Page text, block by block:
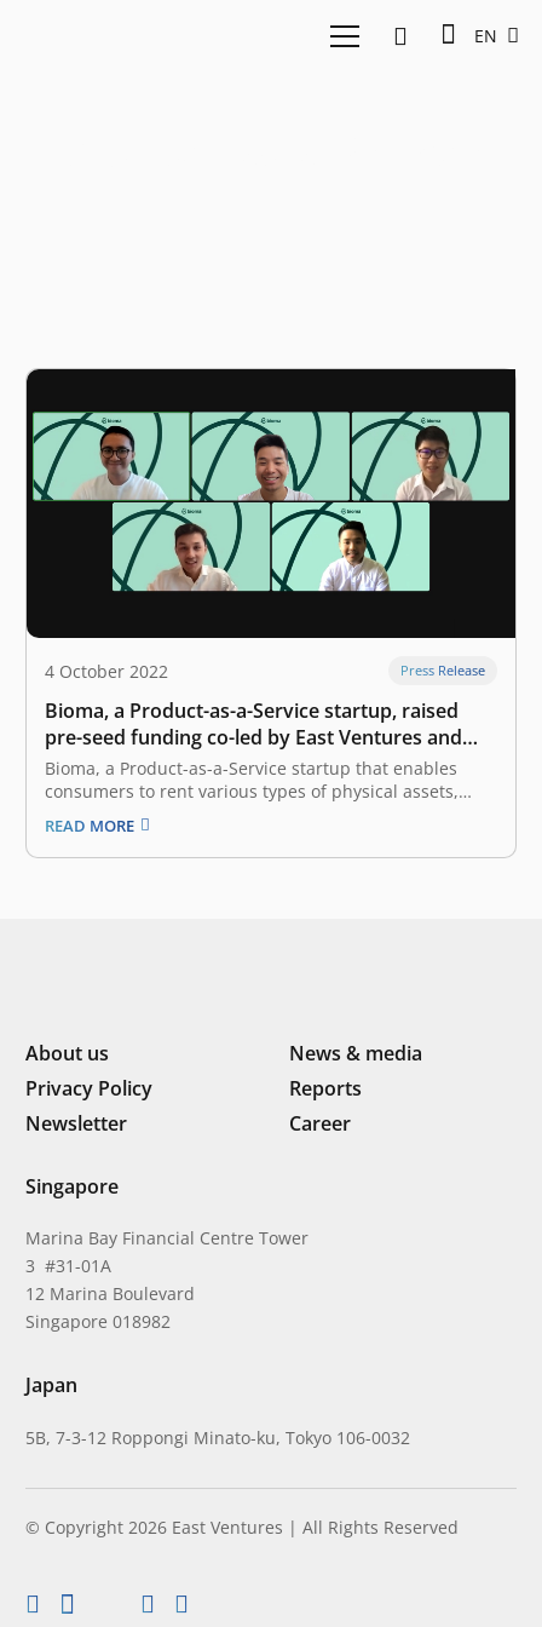
EN
4 October 2022 Press Release
Bioma, a Product-as-a-Service startup, raised
pre-seed funding co-led by East Ventures and
Init-6
Bioma, a Product-as-a-Service startup that enables
consumers to rent various types of physical assets,
announced the completion of an undisclosed amount
of pre-seed funding round co-led by East Ventures and
Init-6. Bioma will allocate the fund to further expand its
READ MORE
About us
News & media
Privacy Policy
Reports
Newsletter
Career
Singapore
Marina Bay Financial Centre Tower
3 #31-01A
12 Marina Boulevard
Singapore 018982
Japan
5B, 7-3-12 Roppongi Minato-ku, Tokyo 106-0032
© Copyright 2026 East Ventures | All Rights Reserved